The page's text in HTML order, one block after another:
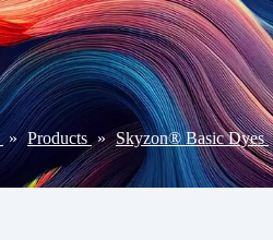
» Products » Skyzon® Basic Dyes